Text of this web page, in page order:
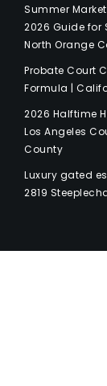
Summer
2026 Guide for
North Orange
Probate Court
Formula |
2026 Halftime
Los Angeles
County
Luxury gated
2819